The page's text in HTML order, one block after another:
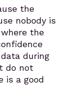
the
nobody is
the
during
do not
is a good